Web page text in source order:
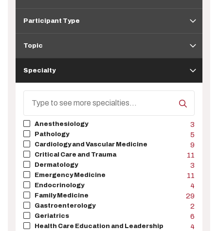
TypeParticipant Type
Topic
Specialty
Specialty
3
Anesthesiology
5
Pathology
9
Cardiology and Vascular Medicine
11
Critical Care and Trauma
3
Dermatology
11
Emergency Medicine
4
Endocrinology
29
Family Medicine
2
Gastroenterology
6
Geriatrics
4
Health Care Education and Leadership